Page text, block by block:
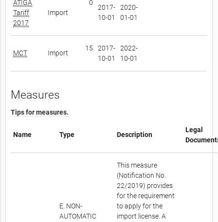
ATIGA
Tariff
2017
Import
0
2017-
10-01
2020-
01-01
MCT Import
15
2017-
10-01
2022-
10-01
Measures
Tips for measures.
Name Type Description
Legal
E. NON-
AUTOMATIC
This measure
(Notification No.
22/2019) provides
for the requirement
to apply for the
import license. A